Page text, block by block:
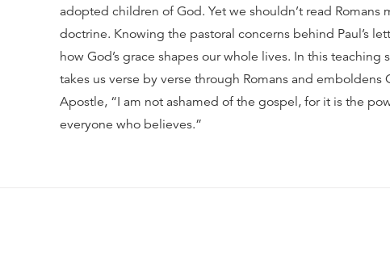
adopted children of God. Yet we shouldn’t read Romans
doctrine. Knowing the pastoral concerns behind Paul’s
how God’s grace shapes our whole lives. In this teaching
takes us verse by verse through Romans and emboldens
Apostle, “I am not ashamed of the gospel, for it is the
everyone who believes.”